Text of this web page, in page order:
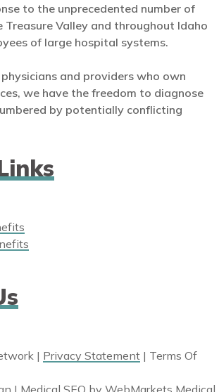
to the unprecedented number of
Treasure Valley and throughout Idaho
of large hospital systems.
and providers who own
we have the freedom to diagnose
by potentially conflicting
| Privacy Statement | Terms Of